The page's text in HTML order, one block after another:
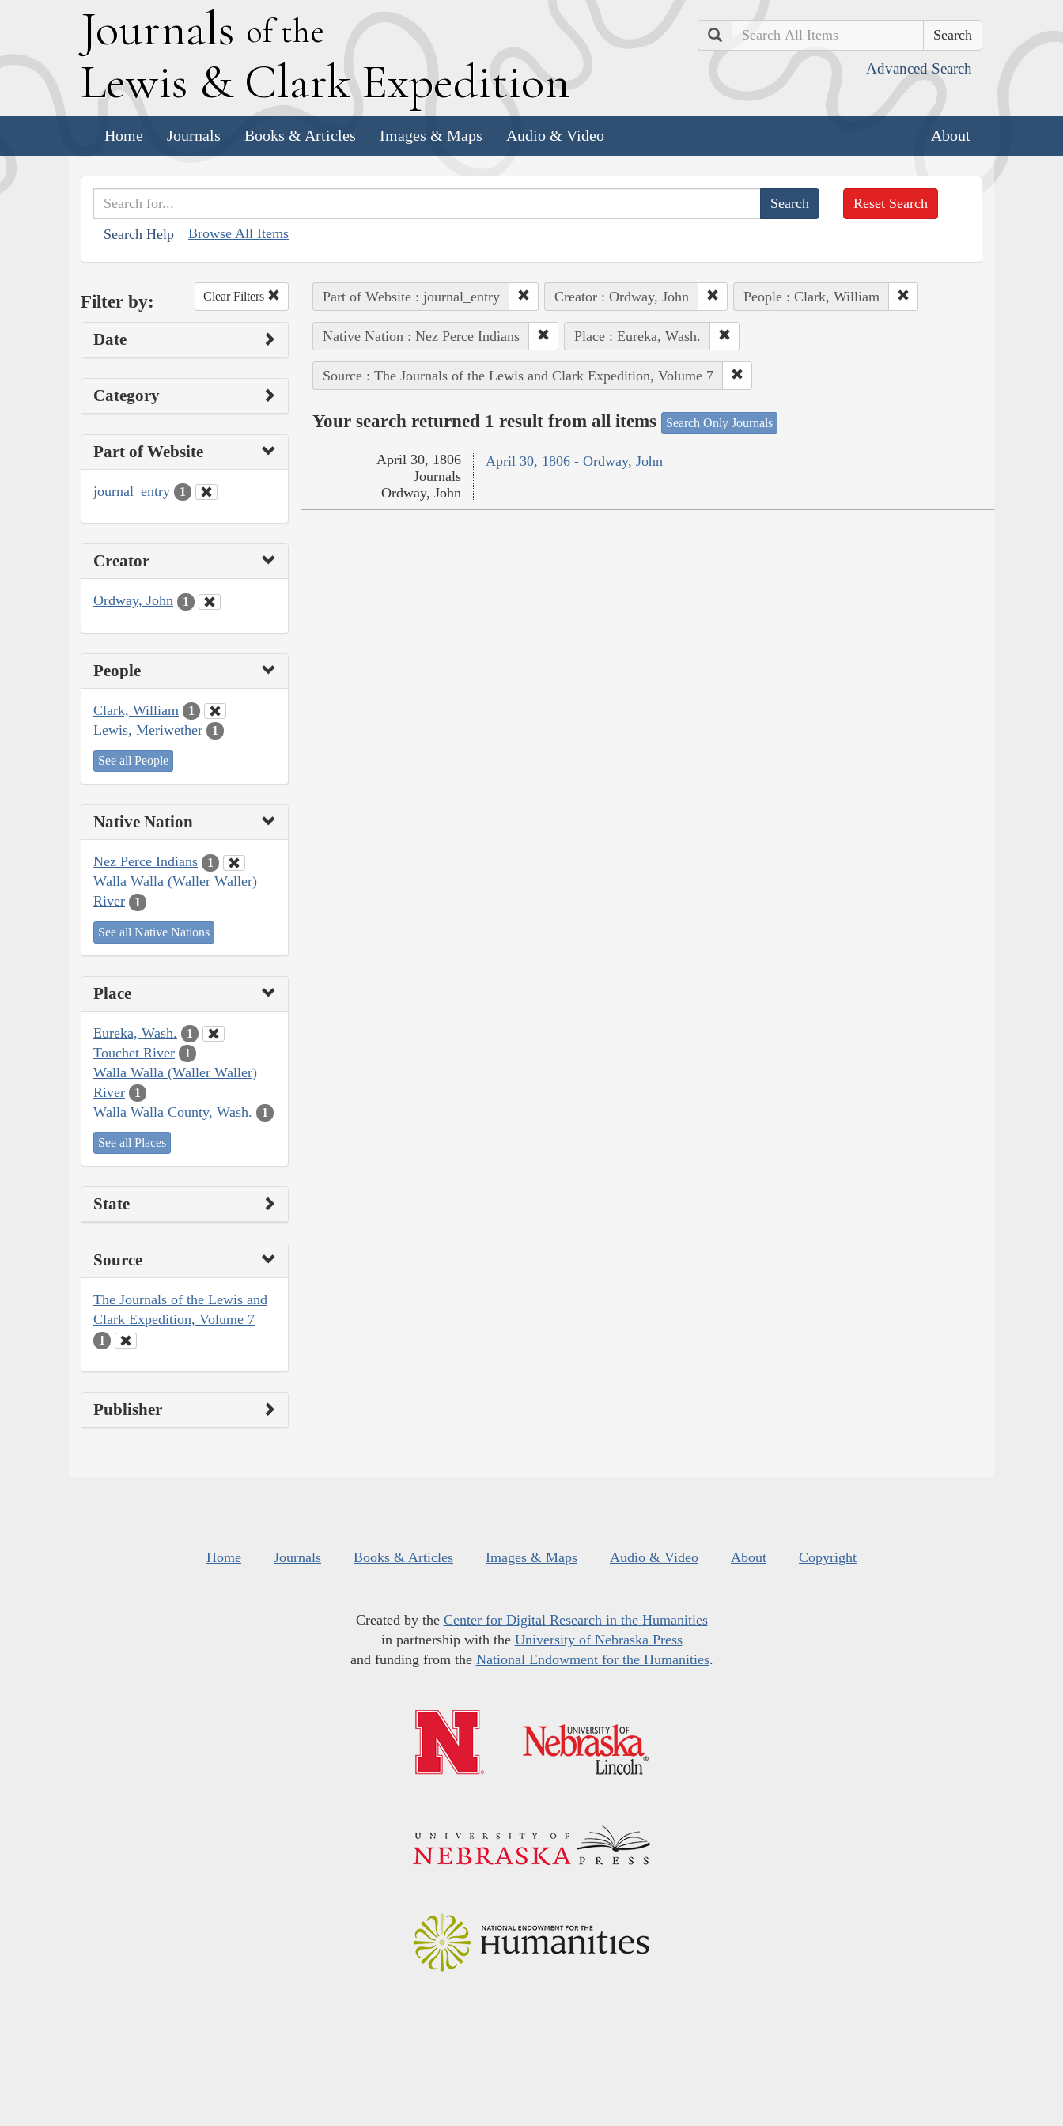
Journals of the
Lewis & Clark Expedition
Search
Advanced Search
Home Journals Books & Articles Images & Maps Audio & Video About
Search Help Browse All Items
Reset Search
Filter by: Clear Filters
Date
Category
Part of Website
journal_entry 1
Creator
Ordway, John 1
People
Clark, William 1
Lewis, Meriwether 1
See all People
Native Nation
Nez Perce Indians 1
Walla Walla (Waller Waller)
River
1
See all Native Nations
Place
Eureka, Wash. 1
Touchet River 1
Walla Walla (Waller Waller)
River
1
Walla Walla County, Wash. 1
See all Places
State
Source
The Journals of the Lewis and
Clark Expedition, Volume 7
1
Publisher
Part of Website : journal_entry Creator : Ordway, John People : Clark, William
Native Nation : Nez Perce Indians Place : Eureka, Wash.
Source : The Journals of the Lewis and Clark Expedition, Volume 7
Your search returned 1 result from all items Search Only Journals
April 30, 1806 - Ordway, John
April 30, 1806
Journals
Ordway, John
Home Journals Books & Articles Images & Maps Audio & Video About Copyright
Created by the Center for Digital Research in the Humanities
in partnership with the University of Nebraska Press
and funding from the National Endowment for the Humanities.